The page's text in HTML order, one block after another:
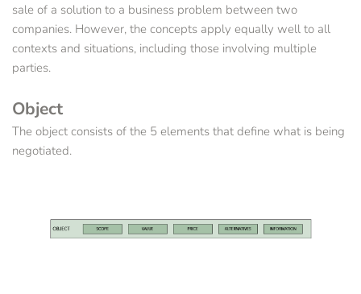
sale of a solution to a business problem between two
companies. However, the concepts apply equally well to all
contexts and situations, including those involving multiple
parties.
Object
The object consists of the 5 elements that define what is being
negotiated.